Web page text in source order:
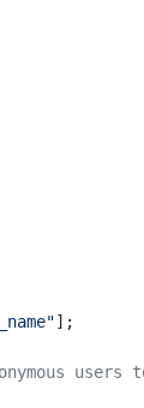
];
users